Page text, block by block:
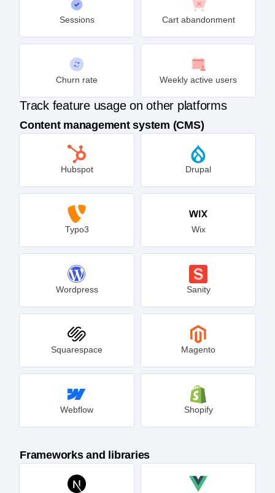
Sessions Cart abandonment
Churn rate Weekly active users
Track feature usage on other platforms
Content management system (CMS)
Hubspot Drupal
Typo3 Wix
Wordpress Sanity
Squarespace Magento
Webflow Shopify
Frameworks and libraries